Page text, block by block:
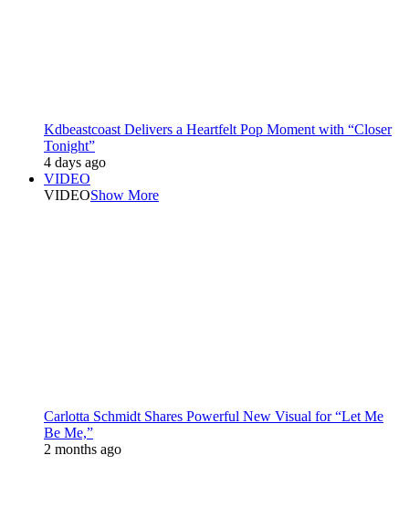
Kdbeastcoast Delivers a Heartfelt Pop Moment with “Closer
Tonight”
4 days ago
VIDEO
VIDEOShow More
Carlotta Schmidt Shares Powerful New Visual for “Let Me
Be Me,”
2 months ago